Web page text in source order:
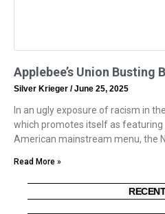
Applebee’s Union Busting
Silver Krieger June 25, 2025
In an ugly exposure of racism in
which promotes itself as featuring
American mainstream menu, the
Read More »